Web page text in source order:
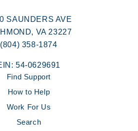
SAUNDERS AVE
VA 23227
(804) 358-1874
54-0629691
Find Support
How to Help
Work For Us
Search